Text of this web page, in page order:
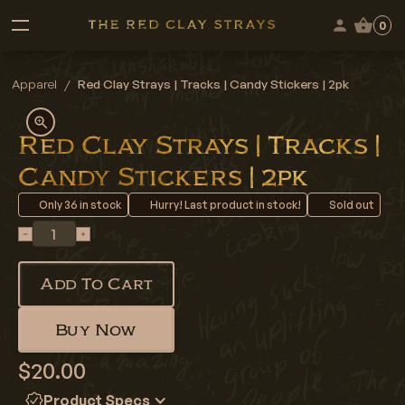
0
Apparel / Red Clay Strays | Tracks | Candy Stickers | 2pk
Red Clay Strays | Tracks |
Candy Stickers | 2pk
Only 36 in stock Hurry! Last product in stock! Sold out
Add To Cart
Buy Now
$20.00
Product Specs